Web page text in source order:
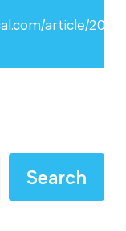
article/
Search